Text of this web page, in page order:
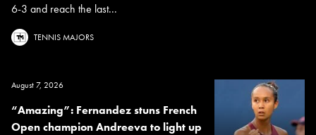
6-3 and reach the last...
TENNIS MAJORS
August 7, 2026
“Amazing”: Fernandez stuns French
Open champion Andreeva to light up